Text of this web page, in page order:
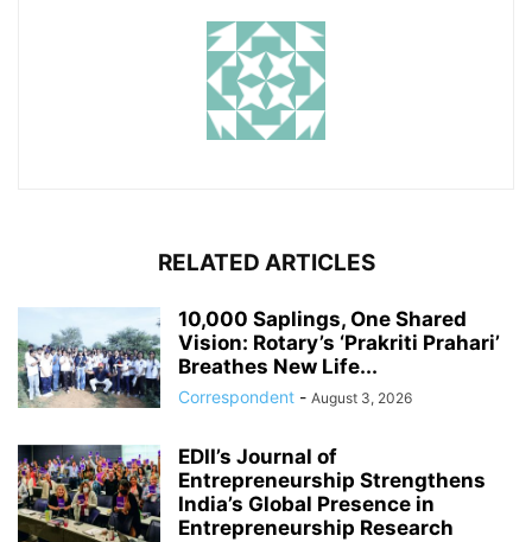
RELATED ARTICLES
10,000 Saplings, One Shared
Vision: Rotary’s ‘Prakriti Prahari’
Breathes New Life...
Correspondent - August 3, 2026
EDII’s Journal of
Entrepreneurship Strengthens
India’s Global Presence in
Entrepreneurship Research